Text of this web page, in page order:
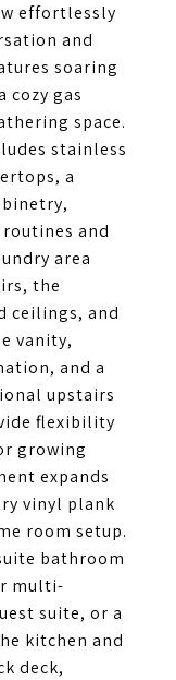
effortlessly
and
soaring
cozy gas
space.
stainless
a
and
area
the
ceilings, and
vanity,
and a
upstairs
flexibility
growing
expands
vinyl plank
room setup.
bathroom
multi-
suite, or a
kitchen and
deck,